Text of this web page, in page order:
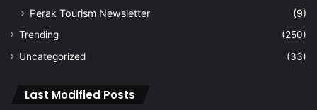
Perak Tourism Newsletter
(9)
Trending
(250)
Uncategorized
(33)
Last Modified Posts